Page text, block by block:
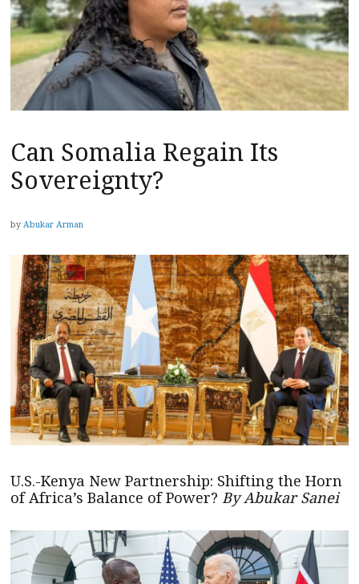
Can Somalia Regain Its
Sovereignty?
by Abukar Arman
U.S.-Kenya New Partnership: Shifting the Horn
of Africa’s Balance of Power? By Abukar Sanei